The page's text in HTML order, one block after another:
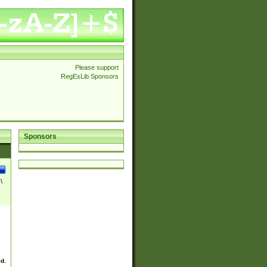
Please support
RegExLib Sponsors
Sponsors